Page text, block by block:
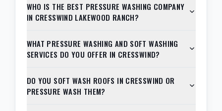
WHO IS THE BEST PRESSURE WASHING COMPANY
IN CRESSWIND LAKEWOOD RANCH?
WHAT PRESSURE WASHING AND SOFT WASHING
SERVICES DO YOU OFFER IN CRESSWIND?
DO YOU SOFT WASH ROOFS IN CRESSWIND OR
PRESSURE WASH THEM?